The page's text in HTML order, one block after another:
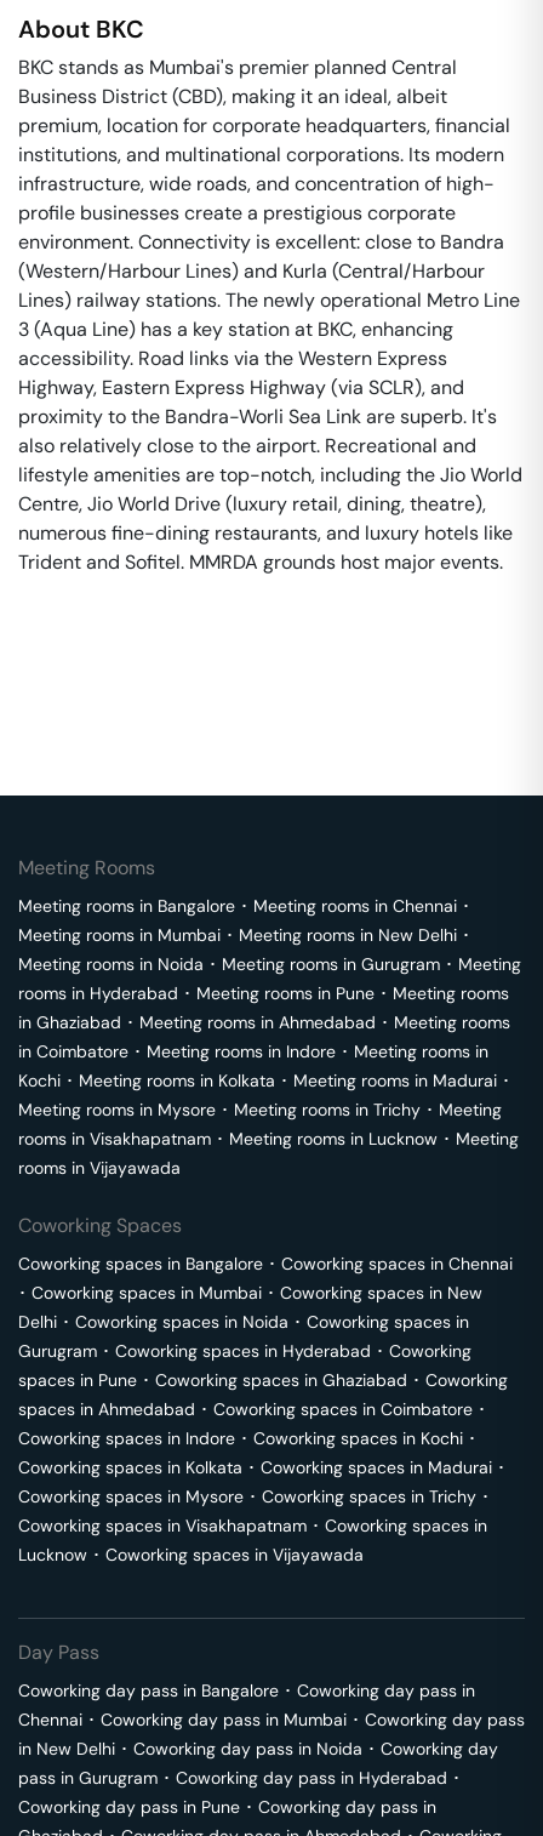
About BKC
BKC stands as Mumbai's premier planned Central
Business District (CBD), making it an ideal, albeit
premium, location for corporate headquarters, financial
institutions, and multinational corporations. Its modern
infrastructure, wide roads, and concentration of high-
profile businesses create a prestigious corporate
environment. Connectivity is excellent: close to Bandra
(Western/Harbour Lines) and Kurla (Central/Harbour
Lines) railway stations. The newly operational Metro Line
3 (Aqua Line) has a key station at BKC, enhancing
accessibility. Road links via the Western Express
Highway, Eastern Express Highway (via SCLR), and
proximity to the Bandra-Worli Sea Link are superb. It's
also relatively close to the airport. Recreational and
lifestyle amenities are top-notch, including the Jio World
Centre, Jio World Drive (luxury retail, dining, theatre),
numerous fine-dining restaurants, and luxury hotels like
Trident and Sofitel. MMRDA grounds host major events.
Meeting Rooms
Meeting rooms in Bangalore ･ Meeting rooms in Chennai ･
Meeting rooms in Mumbai ･ Meeting rooms in New Delhi ･
Meeting rooms in Noida ･ Meeting rooms in Gurugram ･ Meeting
rooms in Hyderabad ･ Meeting rooms in Pune ･ Meeting rooms
in Ghaziabad ･ Meeting rooms in Ahmedabad ･ Meeting rooms
in Coimbatore ･ Meeting rooms in Indore ･ Meeting rooms in
Kochi ･ Meeting rooms in Kolkata ･ Meeting rooms in Madurai ･
Meeting rooms in Mysore ･ Meeting rooms in Trichy ･ Meeting
rooms in Visakhapatnam ･ Meeting rooms in Lucknow ･ Meeting
rooms in Vijayawada
Coworking Spaces
Coworking spaces in Bangalore ･ Coworking spaces in Chennai
･ Coworking spaces in Mumbai ･ Coworking spaces in New
Delhi ･ Coworking spaces in Noida ･ Coworking spaces in
Gurugram ･ Coworking spaces in Hyderabad ･ Coworking
spaces in Pune ･ Coworking spaces in Ghaziabad ･ Coworking
spaces in Ahmedabad ･ Coworking spaces in Coimbatore ･
Coworking spaces in Indore ･ Coworking spaces in Kochi ･
Coworking spaces in Kolkata ･ Coworking spaces in Madurai ･
Coworking spaces in Mysore ･ Coworking spaces in Trichy ･
Coworking spaces in Visakhapatnam ･ Coworking spaces in
Lucknow ･ Coworking spaces in Vijayawada
Day Pass
Coworking day pass in Bangalore ･ Coworking day pass in
Chennai ･ Coworking day pass in Mumbai ･ Coworking day pass
in New Delhi ･ Coworking day pass in Noida ･ Coworking day
pass in Gurugram ･ Coworking day pass in Hyderabad ･
Coworking day pass in Pune ･ Coworking day pass in